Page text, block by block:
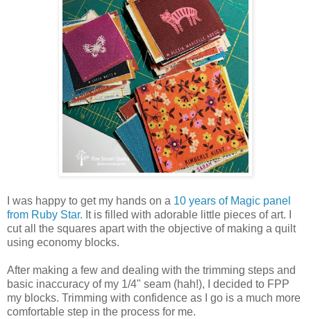
I was happy to get my hands on a 10 years of Magic panel
from Ruby Star. It is filled with adorable little pieces of art. I
cut all the squares apart with the objective of making a quilt
using economy blocks.
After making a few and dealing with the trimming steps and
basic inaccuracy of my 1/4" seam (hah!), I decided to FPP
my blocks. Trimming with confidence as I go is a much more
comfortable step in the process for me.